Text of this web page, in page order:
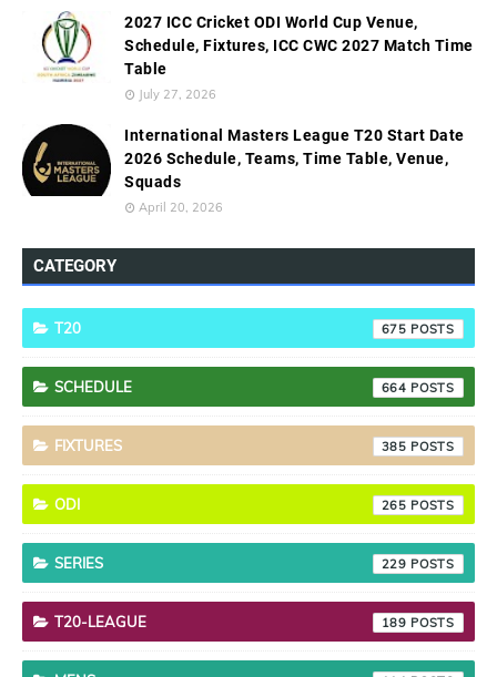
2027 ICC Cricket ODI World Cup Venue,
Schedule, Fixtures, ICC CWC 2027 Match Time
Table
July 27, 2026
International Masters League T20 Start Date
2026 Schedule, Teams, Time Table, Venue,
Squads
April 20, 2026
CATEGORY
T20 675
SCHEDULE 664
FIXTURES 385
ODI 265
SERIES 229
T20-LEAGUE 189